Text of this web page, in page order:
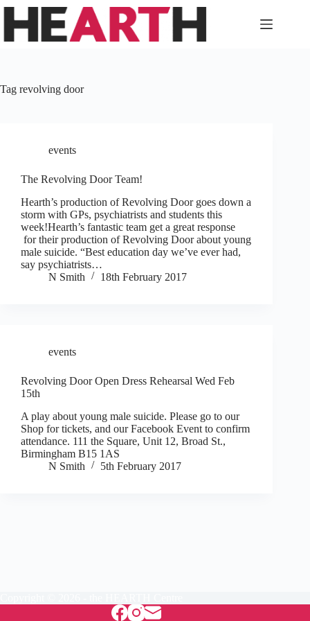
Skip
content
Tag revolving door
events
The Revolving Door Team!
Hearth’s production of Revolving Door goes down a
storm with GPs, psychiatrists and students this
week!Hearth’s fantastic team get a great response
for their production of Revolving Door about young
male suicide. “Best education day we’ve ever had,
say psychiatrists…
N Smith
18th February 2017
events
Revolving Door Open Dress Rehearsal Wed Feb
15th
A play about young male suicide. Please go to our
Shop for tickets, and our Facebook Event to confirm
attendance. 111 the Square, Unit 12, Broad St.,
Birmingham B15 1AS
N Smith
5th February 2017